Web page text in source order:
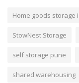
Home goods storage
StowNest Storage
self storage pune
shared warehousing